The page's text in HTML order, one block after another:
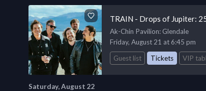
TRAIN - Drops of Jupiter:
Ak-Chin Pavilion: Glendale
Friday, August 21 at 6:45 pm
Guest list
Tickets VIP
Saturday, August 22